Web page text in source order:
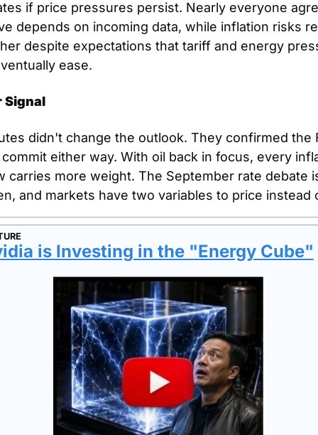
if price pressures persist. Nearly everyone
depends on incoming data, while inflation risks
despite expectations that tariff and energy
ease.
Signal
didn't change the outlook. They confirmed the
either way. With oil back in focus, every
carries more weight. The September rate debate
and markets have two variables to price instead
is Investing in the "Energy Cube"